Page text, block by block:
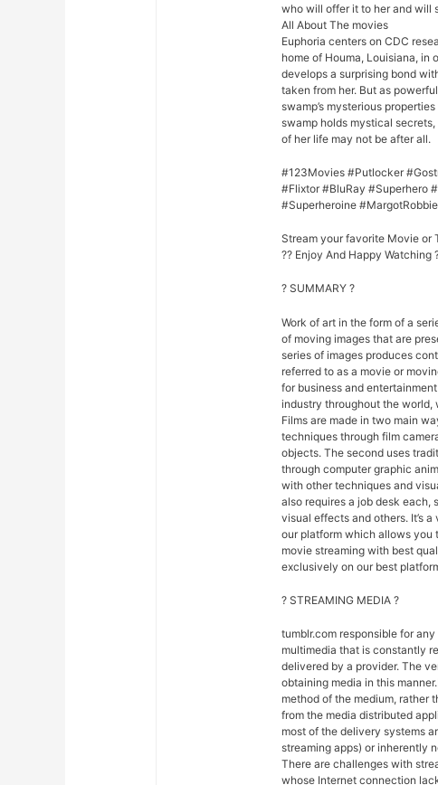
who will offer it to her and will
All About The movies
Euphoria centers on CDC
home of Houma, Louisiana, in
develops a surprising bond
taken from her. But as
swamp’s mysterious
swamp holds mystical
of her life may not be after all.
#123Movies #Putlocker
#Flixtor #BluRay #Superhero
#Superheroine
Stream your favorite Movie or
?? Enjoy And Happy Watching
? SUMMARY ?
Work of art in the form of a
of moving images that are
series of images produces
referred to as a movie or
for business and
industry throughout the world,
Films are made in two main
techniques through film
objects. The second uses
through computer graphic
with other techniques and
also requires a job desk each,
visual effects and others. It’s
our platform which allows you
movie streaming with best
exclusively on our best
? STREAMING MEDIA ?
tumblr.com responsible for
multimedia that is constantly
delivered by a provider. The
obtaining media in this
method of the medium, rather
from the media distributed
most of the delivery systems
streaming apps) or inherently
There are challenges with
whose Internet connection